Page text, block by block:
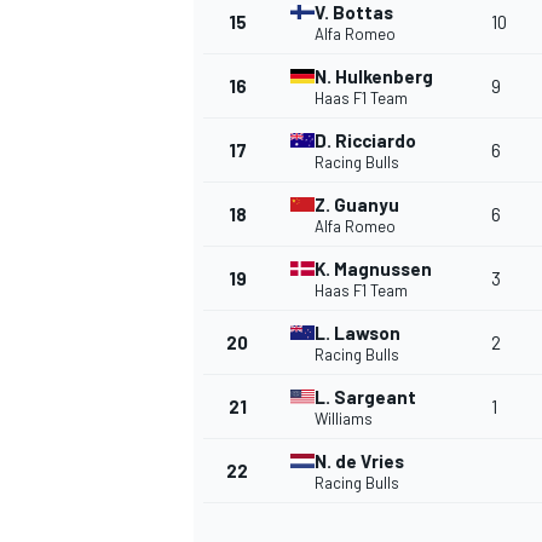
15 V. Bottas
Alfa Romeo
10
16 N. Hulkenberg
Haas F1 Team
9
17 D. Ricciardo
Racing Bulls
6
18 Z. Guanyu
Alfa Romeo
6
19 K. Magnussen
Haas F1 Team
3
20 L. Lawson
Racing Bulls
2
21 L. Sargeant
Williams
1
22 N. de Vries
Racing Bulls